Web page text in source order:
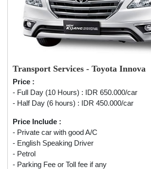
Transport Services - Toyota Innova
Price :
- Full Day (10 Hours) : IDR 650.000/car
- Half Day (6 hours) : IDR 450.000/car
Price Include :
- Private car with good A/C
- English Speaking Driver
- Petrol
- Parking Fee or Toll fee if any